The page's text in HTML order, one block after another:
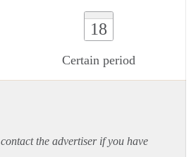
18
Certain period
the advertiser if you have